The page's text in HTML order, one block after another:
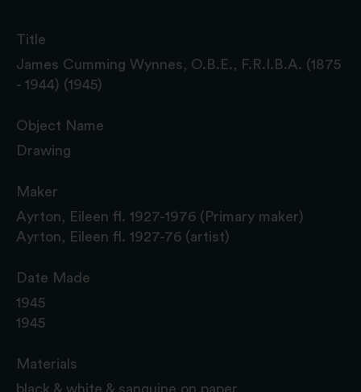
Title
James Cumming Wynnes, O.B.E., F.R.I.B.A. (1875
- 1944) (1945)
Object Name
Drawing
Maker
Ayrton, Eileen fl. 1927-1976 (Primary maker)
Ayrton, Eileen fl. 1927-76 (artist)
Date Made
1945
1945
Materials
black & white & sanguine on paper